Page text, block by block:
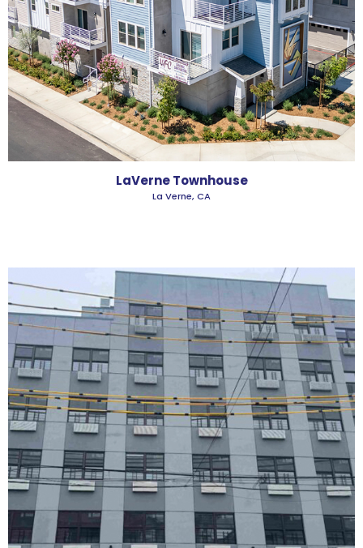
LaVerne Townhouse
La Verne, CA